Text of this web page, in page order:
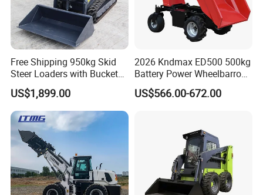
Free Shipping 950kg Skid
Steer Loaders with Bucket
Mixer CE Euro5 EPA Japan
Engine 400kg 600kg Stand
on Loader for Sale
US$1,899.00
2026 Kndmax ED500 500kg
Battery Power Wheelbarrow
Wheel Electric Barrow
US$566.00-672.00